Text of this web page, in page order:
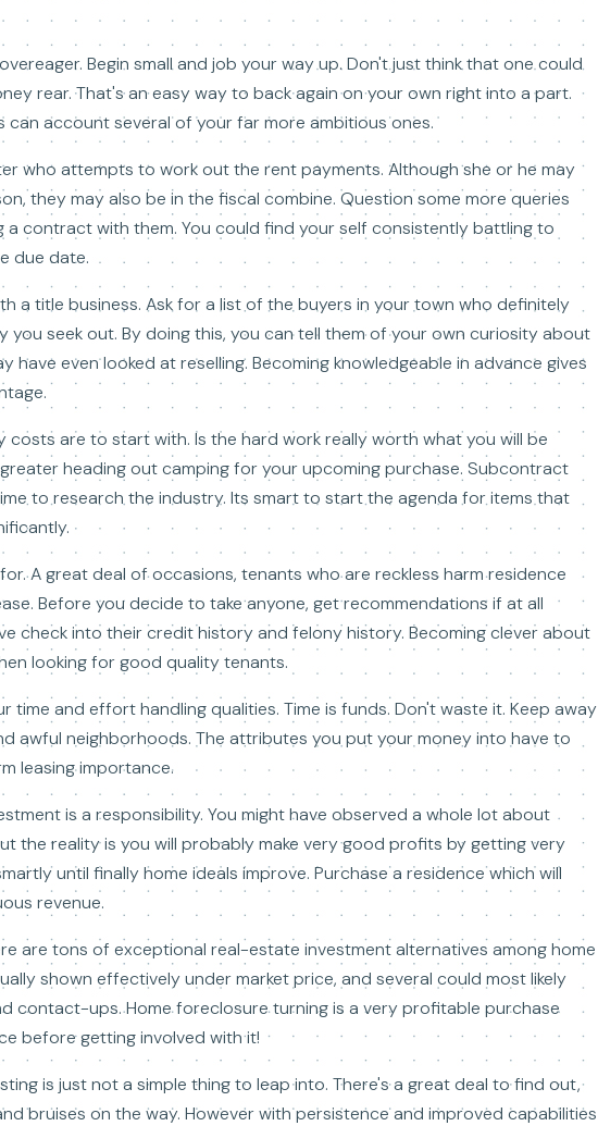
Begin small and job your way up. Don't just think that one could
rear. That's an easy way to back again on your own right into a part.
can account several of your far more ambitious ones.
who attempts to work out the rent payments. Although she or he may
they may also be in the fiscal combine. Question some more queries
a contract with them. You could find your self consistently battling to
due date.
a title business. Ask for a list of the buyers in your town who definitely
you seek out. By doing this, you can tell them of your own curiosity about
have even looked at reselling. Becoming knowledgeable in advance gives
are to start with. Is the hard work really worth what you will be
heading out camping for your upcoming purchase. Subcontract
to research the industry. Its smart to start the agenda for items that
A great deal of occasions, tenants who are reckless harm residence
Before you decide to take anyone, get recommendations if at all
check into their credit history and felony history. Becoming clever about
looking for good quality tenants.
and effort handling qualities. Time is funds. Don't waste it. Keep away
awful neighborhoods. The attributes you put your money into have to
leasing importance.
is a responsibility. You might have observed a whole lot about
the reality is you will probably make very good profits by getting very
until finally home ideals improve. Purchase a residence which will
revenue.
are tons of exceptional real-estate investment alternatives among home
shown effectively under market price, and several could most likely
contact-ups. Home foreclosure turning is a very profitable purchase
before getting involved with it!
is just not a simple thing to leap into. There's a great deal to find out,
bruises on the way. However with persistence and improved capabilities